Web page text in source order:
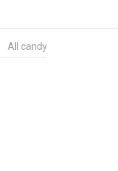
All candy